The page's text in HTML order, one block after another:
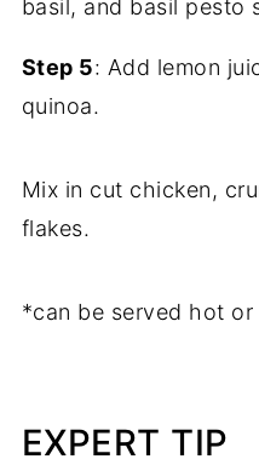
Step 5: Add lemon
quinoa.
Mix in cut chicken,
flakes.
*can be served hot or
EXPERT TIP